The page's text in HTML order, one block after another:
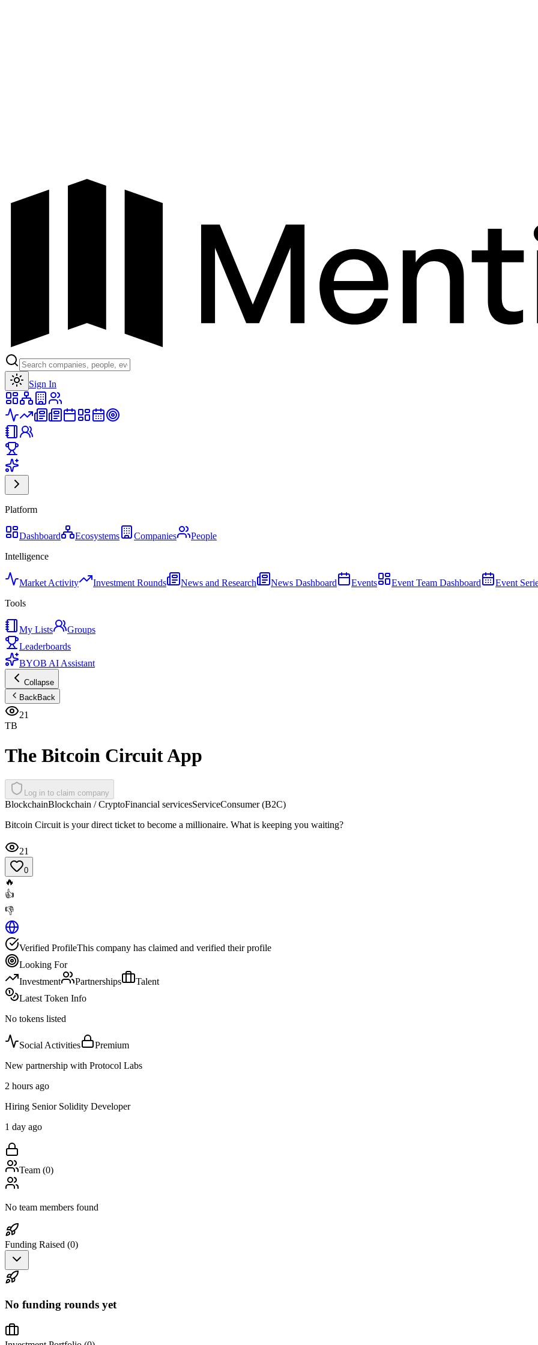
Sign In
Platform
Dashboard Ecosystems Companies
People
Intelligence
Market Activity Investment Rounds News and Research News Dashboard Events Event Team Dashboard Event
Tools
My Lists
Groups
Leaderboards
BYOB AI Assistant
Collapse
BackBack
21
TB
The Bitcoin Circuit App
Log in to claim company
BlockchainBlockchain / CryptoFinancial servicesServiceConsumer (B2C)
Bitcoin Circuit is your direct ticket to become a millionaire. What is keeping you waiting?
21
0
🔥
👍
👎
Verified ProfileThis company has claimed and verified their profile
Looking For
Investment
Partnerships
Talent
Latest Token Info
No tokens listed
Social Activities
Premium
New partnership with Protocol Labs
2 hours ago
Hiring Senior Solidity Developer
1 day ago
Team (0)
No team members found
Funding Raised (0)
No funding rounds yet